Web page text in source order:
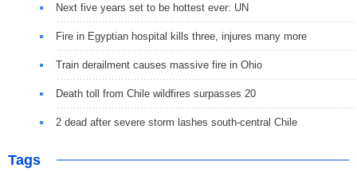
Next five years set to be hottest ever: UN
Fire in Egyptian hospital kills three, injures many more
Train derailment causes massive fire in Ohio
Death toll from Chile wildfires surpasses 20
2 dead after severe storm lashes south-central Chile
Tags